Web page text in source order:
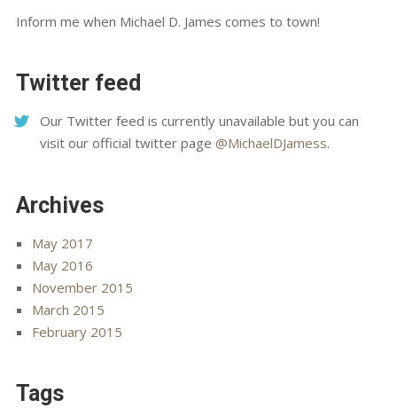
Inform me when Michael D. James comes to town!
Twitter feed
Our Twitter feed is currently unavailable but you can
visit our official twitter page @MichaelDJamess.
Archives
May 2017
May 2016
November 2015
March 2015
February 2015
Tags